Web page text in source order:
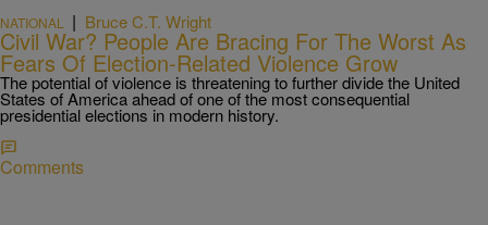
NATIONAL | Bruce C.T. Wright
Civil War? People Are Bracing For The Worst As
Fears Of Election-Related Violence Grow
The potential of violence is threatening to further divide the United
States of America ahead of one of the most consequential
presidential elections in modern history.
Comments